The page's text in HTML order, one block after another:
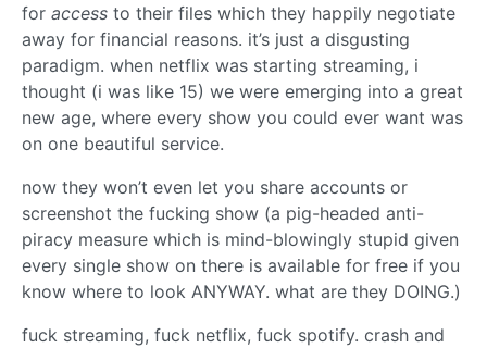
for access to their files which they happily negotiate
away for financial reasons. it’s just a disgusting
paradigm. when netflix was starting streaming, i
thought (i was like 15) we were emerging into a great
new age, where every show you could ever want was
on one beautiful service.
now they won’t even let you share accounts or
screenshot the fucking show (a pig-headed anti-
piracy measure which is mind-blowingly stupid given
every single show on there is available for free if you
know where to look ANYWAY. what are they DOING.)
fuck streaming, fuck netflix, fuck spotify. crash and